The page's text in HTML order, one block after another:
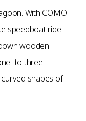
With COMO
speedboat ride
wooden
to three-
shapes of